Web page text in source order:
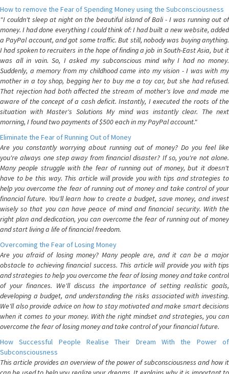
How to remove the Fear of Spending Money using the Subconsciousness
"I couldn't sleep at night on the beautiful island of Bali - I was running out of
money. I had done everything I could think of: I had built a new website, added
a PayPal account, and got some traffic. But still, nobody was buying anything.
I had spoken to recruiters in the hope of finding a job in South-East Asia, but it
was all in vain. So, I asked my subconscious mind why I had no money.
Suddenly, a memory from my childhood came into my vision - I was with my
mother in a toy shop, begging her to buy me a toy car, but she had refused.
That rejection had both affected the stream of mother's love and made me
aware of the concept of a cash deficit. Instantly, I executed the roots of the
situation with Master's Solutions My mind was instantly clear. The next
morning, I found two payments of $500 each in my PayPal account."
Eliminate the Fear of Running Out of Money
Are you constantly worrying about running out of money? Do you feel like
you're always one step away from financial disaster? If so, you're not alone.
Many people struggle with the fear of running out of money, but it doesn't
have to be this way. This article will provide you with tips and strategies to
help you overcome the fear of running out of money and take control of your
financial future. You'll learn how to create a budget, save money, and invest
wisely so that you can have peace of mind and financial security. With the
right plan and dedication, you can overcome the fear of running out of money
and start living a life of financial freedom.
Overcoming the Fear of Losing Money
Are you afraid of losing money? Many people are, and it can be a major
obstacle to achieving financial success. This article will provide you with tips
and strategies to help you overcome the fear of losing money and take control
of your finances. We'll discuss the importance of setting realistic goals,
developing a budget, and understanding the risks associated with investing.
We'll also provide advice on how to stay motivated and make smart decisions
when it comes to your money. With the right mindset and strategies, you can
overcome the fear of losing money and take control of your financial future.
How Successful People Realise Their Dream With the Power of
Subconsciousness
This article provides an overview of the power of subconsciousness and how it